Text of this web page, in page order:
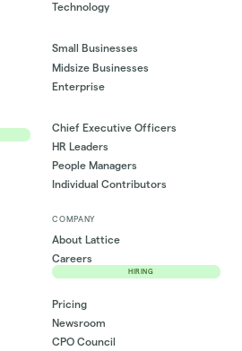
Technology
Small Businesses
Midsize Businesses
Enterprise
Chief Executive Officers
HR Leaders
People Managers
Individual Contributors
COMPANY
About Lattice
Careers
HIRING
Pricing
Newsroom
CPO Council